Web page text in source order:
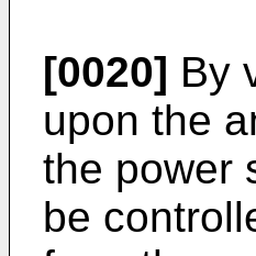
[0020] By
upon the
the power
be